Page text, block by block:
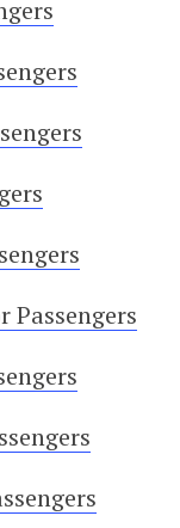
Passengers